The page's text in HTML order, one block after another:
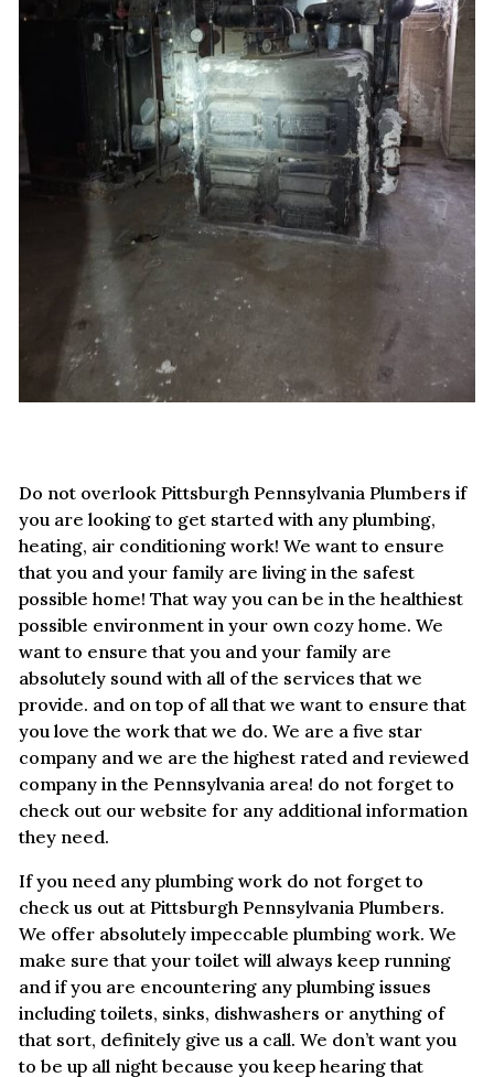
Do not overlook Pittsburgh Pennsylvania Plumbers if
you are looking to get started with any plumbing,
heating, air conditioning work! We want to ensure
that you and your family are living in the safest
possible home! That way you can be in the healthiest
possible environment in your own cozy home. We
want to ensure that you and your family are
absolutely sound with all of the services that we
provide. and on top of all that we want to ensure that
you love the work that we do. We are a five star
company and we are the highest rated and reviewed
company in the Pennsylvania area! do not forget to
check out our website for any additional information
they need.
If you need any plumbing work do not forget to
check us out at Pittsburgh Pennsylvania Plumbers.
We offer absolutely impeccable plumbing work. We
make sure that your toilet will always keep running
and if you are encountering any plumbing issues
including toilets, sinks, dishwashers or anything of
that sort, definitely give us a call. We don’t want you
to be up all night because you keep hearing that